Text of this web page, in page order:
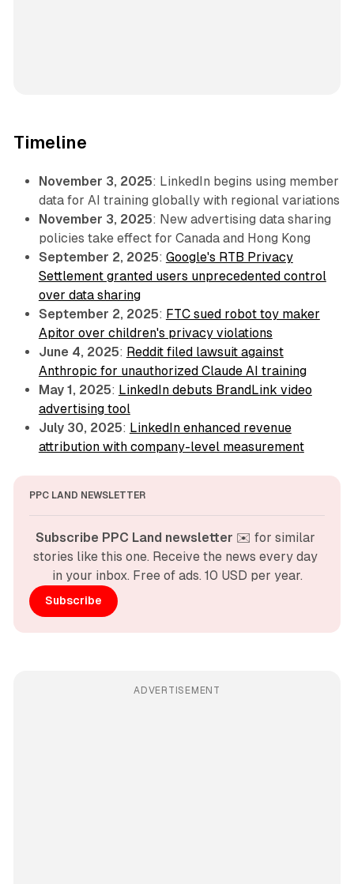
Timeline
November 3, 2025: LinkedIn begins using member
data for AI training globally with regional variations
November 3, 2025: New advertising data sharing
policies take effect for Canada and Hong Kong
September 2, 2025: Google's RTB Privacy
Settlement granted users unprecedented control
over data sharing
September 2, 2025: FTC sued robot toy maker
Apitor over children's privacy violations
June 4, 2025: Reddit filed lawsuit against
Anthropic for unauthorized Claude AI training
May 1, 2025: LinkedIn debuts BrandLink video
advertising tool
July 30, 2025: LinkedIn enhanced revenue
attribution with company-level measurement
PPC LAND NEWSLETTER
Subscribe PPC Land newsletter ✉️ for similar
stories like this one. Receive the news every day
in your inbox. Free of ads. 10 USD per year.
Subscribe
ADVERTISEMENT